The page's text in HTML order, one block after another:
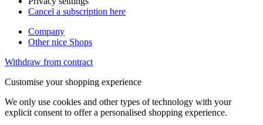
Cancel a subscription here
Company
Other nice Shops
Withdraw from contract
Customise your shopping experience
We only use cookies and other types of technology with your
explicit consent to offer a personalised shopping experience.